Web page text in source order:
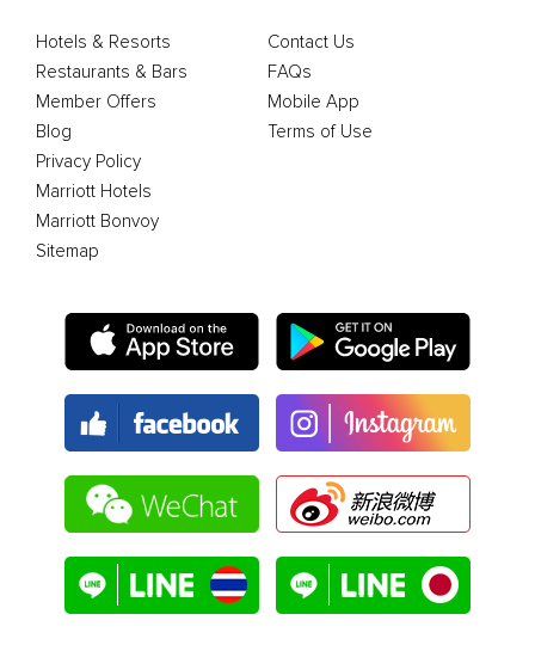
Hotels & Resorts
Restaurants & Bars
Member Offers
Blog
Contact Us
FAQs
Mobile App
Terms of Use
Privacy Policy
Marriott Hotels
Marriott Bonvoy
Sitemap